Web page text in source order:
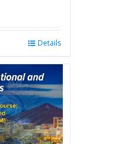
Details